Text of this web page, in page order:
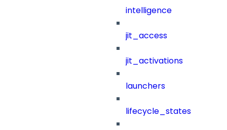
intelligence
jit_access
jit_activations
launchers
lifecycle_states